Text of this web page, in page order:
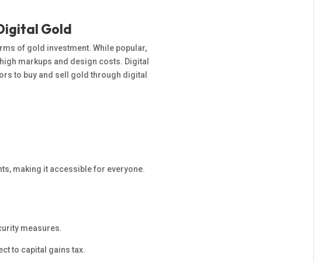
Gold
of gold investment. While popular,
markups and design costs. Digital
to buy and sell gold through digital
making it accessible for everyone.
measures.
to capital gains tax.